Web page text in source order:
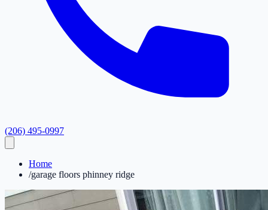
(206) 495-0997
Home
/garage floors phinney ridge